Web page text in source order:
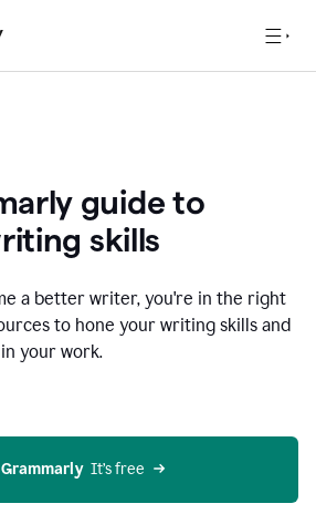
guide to
skills
a better writer, you're in the right
to hone your writing skills and
your work.
  It’s free